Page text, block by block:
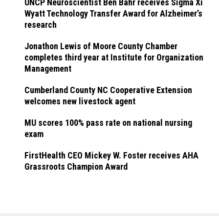
UNCP Neuroscientist Ben Bahr receives Sigma Xi
Wyatt Technology Transfer Award for Alzheimer’s
research
Jonathon Lewis of Moore County Chamber
completes third year at Institute for Organization
Management
Cumberland County NC Cooperative Extension
welcomes new livestock agent
MU scores 100% pass rate on national nursing
exam
FirstHealth CEO Mickey W. Foster receives AHA
Grassroots Champion Award